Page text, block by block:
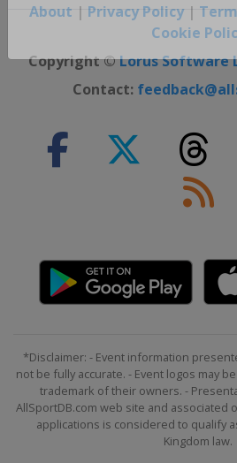
About | Privacy Policy|
Cookie
Copyright ©Lorus Software
Contact:
*Disclaimer: - Event information
not be fully accurate. - Event logos may
trademark of their owners. -
AllSportDB.com web site and associated
applications is considered to qualify
Kingdom law.